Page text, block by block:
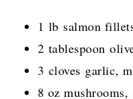
1 lb salmon
2 tablespoon
3 cloves garlic,
8 oz mushrooms,